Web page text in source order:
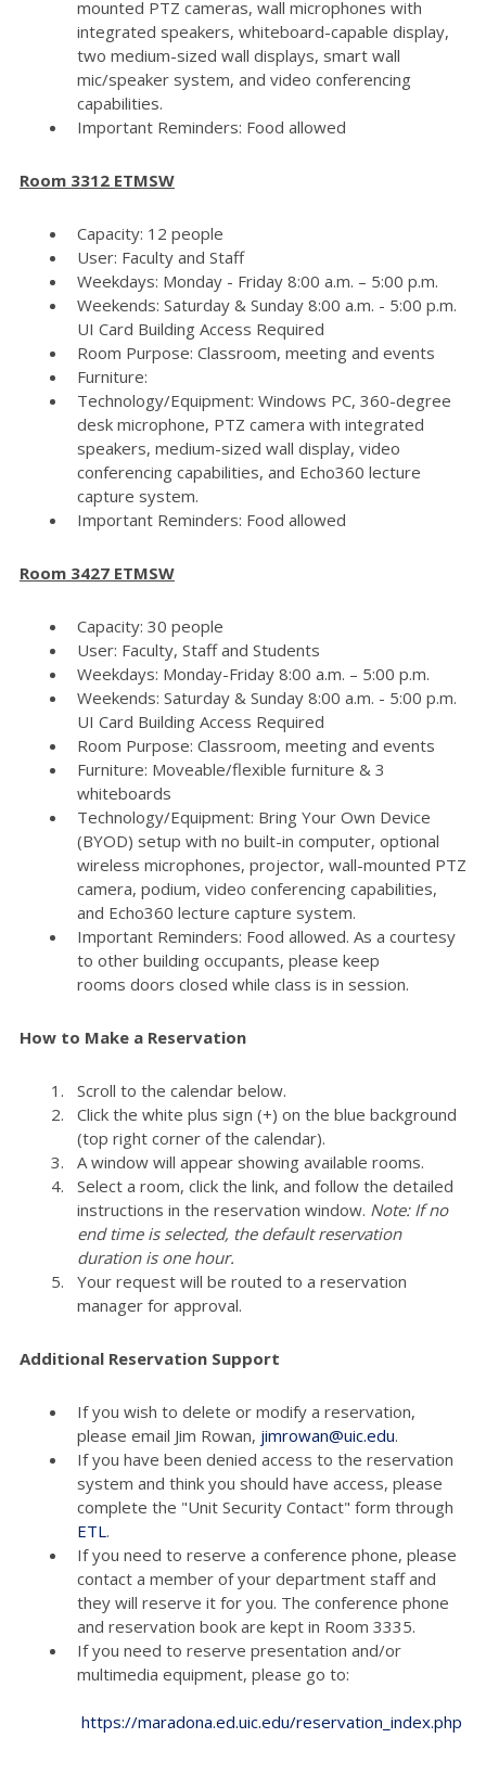
mounted PTZ cameras, wall microphones with
integrated speakers, whiteboard-capable display,
two medium-sized wall displays, smart wall
mic/speaker system, and video conferencing
capabilities.
Important Reminders: Food allowed
Room 3312 ETMSW
Capacity: 12 people
User: Faculty and Staff
Weekdays: Monday - Friday 8:00 a.m. – 5:00 p.m.
Weekends: Saturday & Sunday 8:00 a.m. - 5:00 p.m.
UI Card Building Access Required
Room Purpose: Classroom, meeting and events
Furniture:
Technology/Equipment: Windows PC, 360-degree
desk microphone, PTZ camera with integrated
speakers, medium-sized wall display, video
conferencing capabilities, and Echo360 lecture
capture system.
Important Reminders: Food allowed
Room 3427 ETMSW
Capacity: 30 people
User: Faculty, Staff and Students
Weekdays: Monday-Friday 8:00 a.m. – 5:00 p.m.
Weekends: Saturday & Sunday 8:00 a.m. - 5:00 p.m.
UI Card Building Access Required
Room Purpose: Classroom, meeting and events
Furniture: Moveable/flexible furniture & 3
whiteboards
Technology/Equipment: Bring Your Own Device
(BYOD) setup with no built-in computer, optional
wireless microphones, projector, wall-mounted PTZ
camera, podium, video conferencing capabilities,
and Echo360 lecture capture system.
Important Reminders: Food allowed. As a courtesy
to other building occupants, please keep
rooms doors closed while class is in session.
How to Make a Reservation
Scroll to the calendar below.
Click the white plus sign (+) on the blue background
(top right corner of the calendar).
A window will appear showing available rooms.
Select a room, click the link, and follow the detailed
instructions in the reservation window. Note: If no
end time is selected, the default reservation
duration is one hour.
Your request will be routed to a reservation
manager for approval.
Additional Reservation Support
If you wish to delete or modify a reservation,
please email Jim Rowan, jimrowan@uic.edu.
If you have been denied access to the reservation
system and think you should have access, please
complete the "Unit Security Contact" form through
ETL.
If you need to reserve a conference phone, please
contact a member of your department staff and
they will reserve it for you. The conference phone
and reservation book are kept in Room 3335.
If you need to reserve presentation and/or
multimedia equipment, please go to:
https://maradona.ed.uic.edu/reservation_index.php